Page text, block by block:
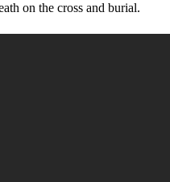
on the cross and burial.